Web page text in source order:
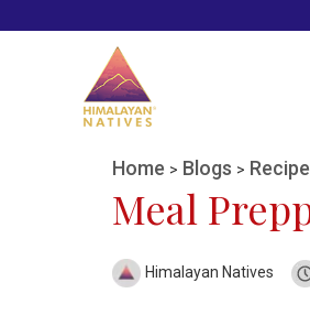
Home > Blogs >
Meal
Himalayan Natives